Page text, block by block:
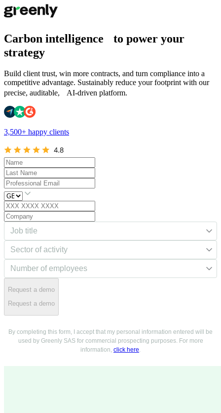
Carbon intelligence to power your
strategy
Build client trust, win more contracts, and turn compliance into a
competitive advantage. Sustainably reduce your footprint with our
precise, auditable, AI-driven platform.
3,500+ happy clients
Request a demo
Request a demo
By completing this form, I accept that my personal information entered will be
used by Greenly SAS for commercial prospecting purposes. For more
information, click here